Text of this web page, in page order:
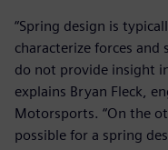
“Spring design is
characterize forces
do not provide insight
explains Bryan Fleck,
Motorsports. “On the
possible for a spring